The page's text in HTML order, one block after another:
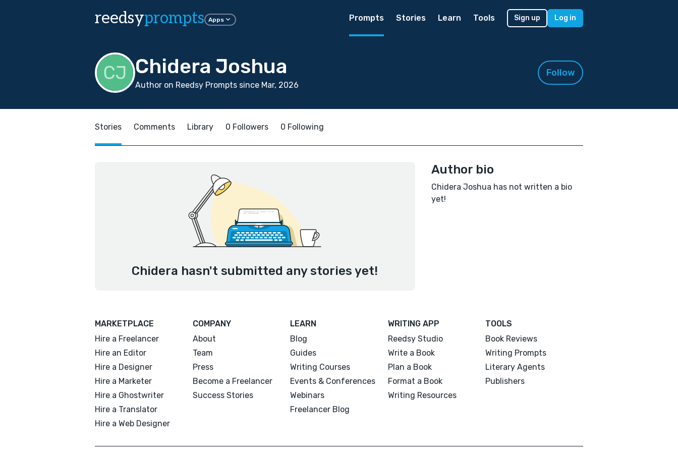
reedsyprompts Apps Prompts Stories Learn Tools Sign up Log in
Chidera Joshua
Author on Reedsy Prompts since Mar, 2026
Follow
Stories Comments Library 0 Followers 0 Following
Chidera hasn't submitted any stories yet!
Author bio
Chidera Joshua has not written a bio
yet!
MARKETPLACE
Hire a Freelancer
Hire an Editor
Hire a Designer
Hire a Marketer
Hire a Ghostwriter
Hire a Translator
Hire a Web Designer
COMPANY
About
Team
Press
Become a Freelancer
Success Stories
LEARN
Blog
Guides
Writing Courses
Events & Conferences
Webinars
Freelancer Blog
WRITING APP
Reedsy Studio
Write a Book
Plan a Book
Format a Book
Writing Resources
TOOLS
Book Reviews
Writing Prompts
Literary Agents
Publishers